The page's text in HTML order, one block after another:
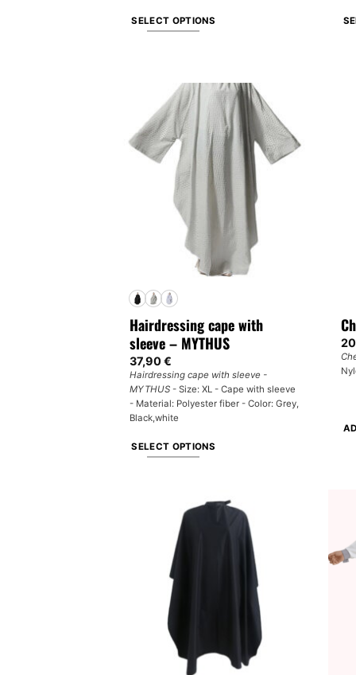
SELECT OPTIONS
multiple
variants.
The
options
Hairdressing cape with
sleeve – MYTHUS
37,90€
Hairdressing cape with sleeve -
MYTHUS- Size: XL - Cape with sleeve
- Material: Polyester fiber - Color: Grey,
Black,white
SELECT OPTIONS
chosen